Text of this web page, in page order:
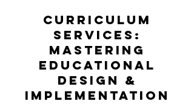
Curriculum
Services:
Mastering
Educational
Design &
Implementation